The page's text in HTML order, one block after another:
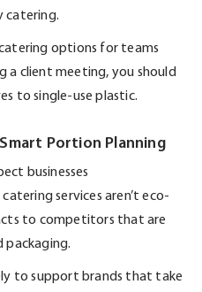
catering.
options for teams
a client meeting, you should
to single-use plastic.
Portion Planning
businesses
servicesaren’t eco-
to competitors that are
packaging.
to support brands that take